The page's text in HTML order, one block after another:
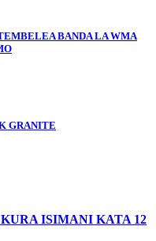
BANDA LA WMA
GRANITE
ISIMANI KATA 12